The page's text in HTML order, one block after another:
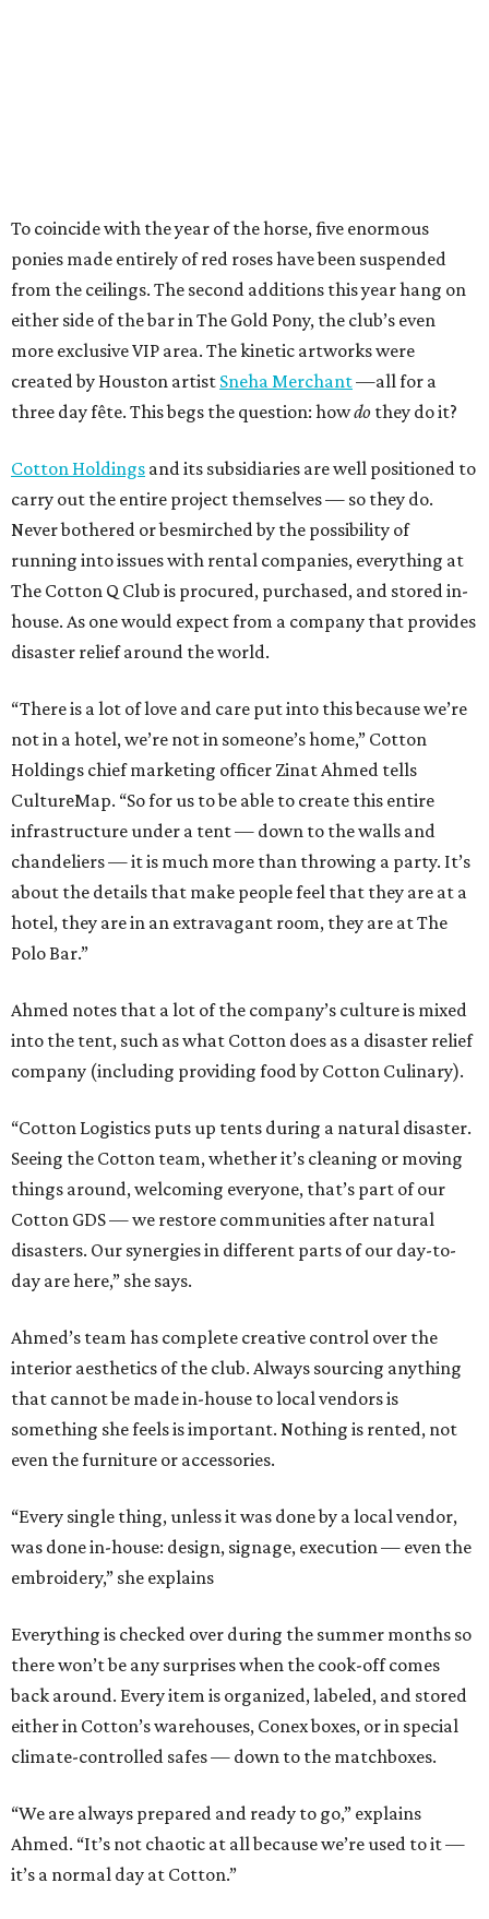
To coincide with the year of the horse, five enormous
ponies made entirely of red roses have been suspended
from the ceilings. The second additions this year hang on
either side of the bar in The Gold Pony, the club’s even
more exclusive VIP area. The kinetic artworks were
created by Houston artist Sneha Merchant—all for a
three day fête. This begs the question: howdo they do it?
Cotton Holdings and its subsidiaries are well positioned to
carry out the entire project themselves — so they do.
Never bothered or besmirched by the possibility of
running into issues with rental companies, everything at
The Cotton Q Club is procured, purchased, and stored in-
house. As one would expect from a company that provides
disaster relief around the world.
“There is a lot of love and care put into this because we’re
not in a hotel, we’re not in someone’s home,” Cotton
Holdings chief marketing officer Zinat Ahmed tells
CultureMap. “So for us to be able to create this entire
infrastructure under a tent — down to the walls and
chandeliers — it is much more than throwing a party. It’s
about the details that make people feel that they are at a
hotel, they are in an extravagant room, they are at The
Polo Bar.”
Ahmed notes that a lot of the company’s culture is mixed
into the tent, such as what Cotton does as a disaster relief
company (including providing food by Cotton Culinary).
“Cotton Logistics puts up tents during a natural disaster.
Seeing the Cotton team, whether it’s cleaning or moving
things around, welcoming everyone, that’s part of our
Cotton GDS — we restore communities after natural
disasters. Our synergies in different parts of our day-to-
day are here,” she says.
Ahmed’s team has complete creative control over the
interior aesthetics of the club. Always sourcing anything
that cannot be made in-house to local vendors is
something she feels is important. Nothing is rented, not
even the furniture or accessories.
“Every single thing, unless it was done by a local vendor,
was done in-house: design, signage, execution — even the
embroidery,” she explains
Everything is checked over during the summer months so
there won’t be any surprises when the cook-off comes
back around. Every item is organized, labeled, and stored
either in Cotton’s warehouses, Conex boxes, or in special
climate-controlled safes — down to the matchboxes.
“We are always prepared and ready to go,” explains
Ahmed. “It’s not chaotic at all because we’re used to it —
it’s a normal day at Cotton.”